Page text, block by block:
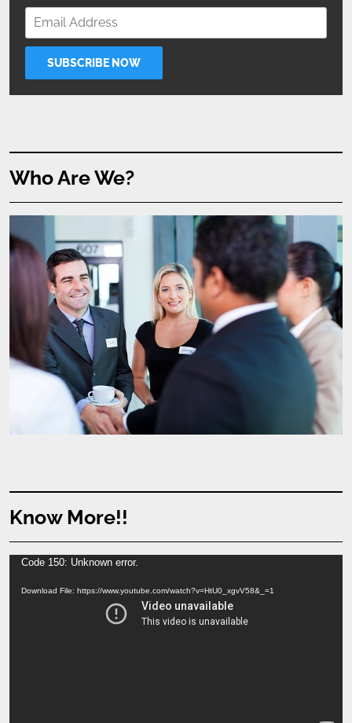
Who Are We?
Know More!!
Video
Code 150: Unknown error.
Download File: https://www.youtube.com/watch?v=HtU0_xgvV58&_=1